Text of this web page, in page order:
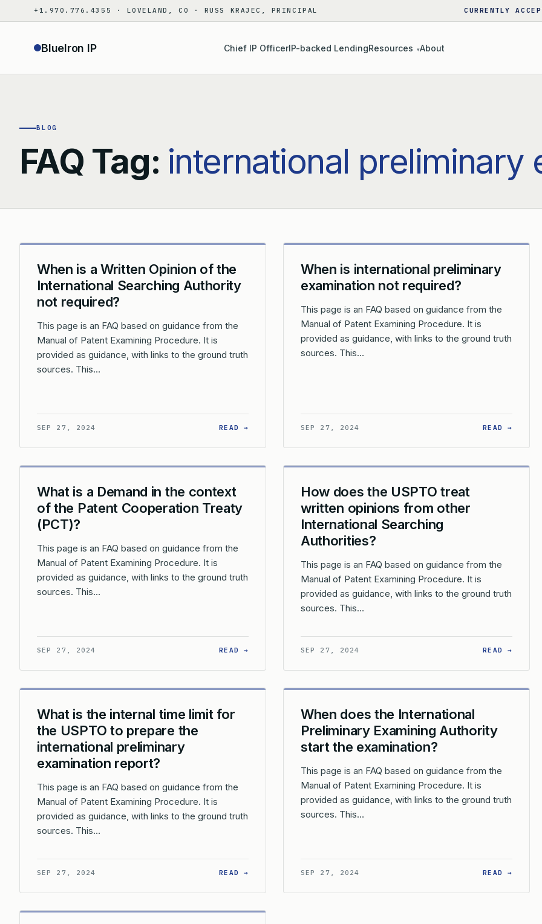
to
+1.970.776.4355 · LOVELAND, CO · RUSS KRAJEC, PRINCIPAL CURRENTLY
BlueIron IP Chief IP OfficerIP-backed LendingResources ▾About
BLOG
FAQ Tag: international preliminary
When is a Written Opinion of the
International Searching Authority
not required?
This page is an FAQ based on guidance from the
Manual of Patent Examining Procedure. It is
provided as guidance, with links to the ground truth
sources. This…
SEP 27, 2024 READ → : WHEN IS A WRITTEN OPINION OF THE INTERNATIONAL SEARCHING
When is international preliminary
examination not required?
This page is an FAQ based on guidance from the
Manual of Patent Examining Procedure. It is
provided as guidance, with links to the ground truth
sources. This…
SEP 27, 2024 READ → :
What is a Demand in the context
of the Patent Cooperation Treaty
(PCT)?
This page is an FAQ based on guidance from the
Manual of Patent Examining Procedure. It is
provided as guidance, with links to the ground truth
sources. This…
SEP 27, 2024 READ → : WHAT IS A DEMAND IN THE CONTEXT OF THE PATENT
How does the USPTO treat
written opinions from other
International Searching
Authorities?
This page is an FAQ based on guidance from the
Manual of Patent Examining Procedure. It is
provided as guidance, with links to the ground truth
sources. This…
SEP 27, 2024 READ → : HOW
What is the internal time limit for
the USPTO to prepare the
international preliminary
examination report?
This page is an FAQ based on guidance from the
Manual of Patent Examining Procedure. It is
provided as guidance, with links to the ground truth
sources. This…
SEP 27, 2024 READ → : WHAT IS THE INTERNAL TIME LIMIT FOR THE USPTO TO PREPARE
When does the International
Preliminary Examining Authority
start the examination?
This page is an FAQ based on guidance from the
Manual of Patent Examining Procedure. It is
provided as guidance, with links to the ground truth
sources. This…
SEP 27, 2024 READ → :